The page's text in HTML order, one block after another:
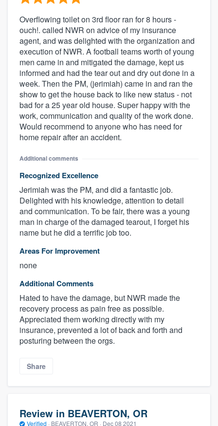
Overflowing toilet on 3rd floor ran for 8 hours -
ouch!. called NWR on advice of my insurance
agent, and was delighted with the organization and
execution of NWR. A football teams worth of young
men came in and mitigated the damage, kept us
informed and had the tear out and dry out done in a
week. Then the PM, (jerimiah) came in and ran the
show to get the house back to like new status - not
bad for a 25 year old house. Super happy with the
work, communication and quality of the work done.
Would recommend to anyone who has need for
home repair after an accident.
Additional comments
Recognized Excellence
Jerimiah was the PM, and did a fantastic job.
Delighted with his knowledge, attention to detail
and communication. To be fair, there was a young
man in charge of the damaged tearout, I forget his
name but he did a terrific job too.
Areas For Improvement
none
Additional Comments
Hated to have the damage, but NWR made the
recovery process as pain free as possible.
Appreciated them working directly with my
insurance, prevented a lot of back and forth and
posturing between the orgs.
Share
Review in BEAVERTON, OR
Verified · BEAVERTON, OR · Dec 08 2021